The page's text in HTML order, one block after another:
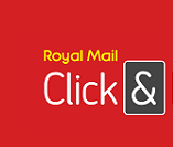
content